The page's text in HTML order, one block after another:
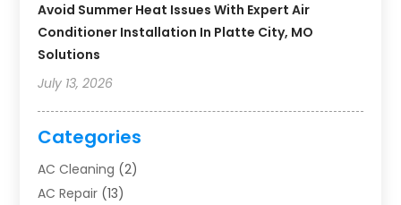
Avoid Summer Heat Issues With Expert Air
Conditioner Installation In Platte City, MO
Solutions
July 13, 2026
Categories
AC Cleaning (2)
AC Repair (13)